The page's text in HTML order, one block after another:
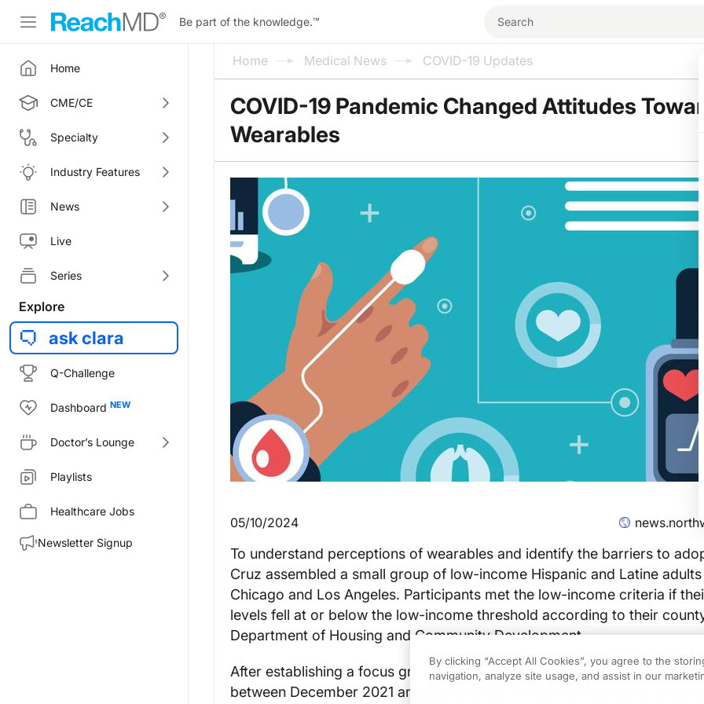
Be part of the knowledge.™
Home
CME/CE
Specialty
Industry Features
News
Live
Series
Explore
ask clara
Q-Challenge
Dashboard
Doctor’s Lounge
Playlists
Healthcare Jobs
Newsletter Signup
Home Medical News COVID-19 Updates
COVID-19 Pandemic Changed Attitudes Toward
Wearables
05/10/2024
To understand perceptions of wearables and identify the barriers to
Cruz assembled a small group of low-income Hispanic and Latine adults
Chicago and Los Angeles. Participants met the low-income criteria if
levels fell at or below the low-income threshold according to their
Department of Housing and Community Development.
After establishing a focus group, Cruz held two rounds of in-depth
between December 2021 and March 2022. In the first interviews, Cruz
By clicking “Accept All Cookies”, you agree to the
navigation, analyze site usage, and assist in our